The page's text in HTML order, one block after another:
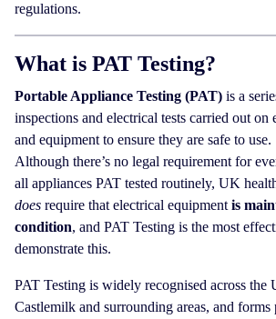
regulations.
What is PAT Testing?
Portable Appliance Testing (PAT) is a
inspections and electrical tests carried out on
and equipment to ensure they are safe to use.
Although there’s no legal requirement for
all appliances PAT tested routinely, UK
does require that electrical equipment is
condition, and PAT Testing is the most
demonstrate this.
PAT Testing is widely recognised across
Castlemilk and surrounding areas, and forms